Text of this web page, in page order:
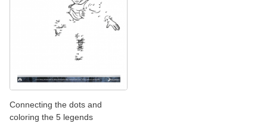
Connecting the dots and
coloring the 5 legends